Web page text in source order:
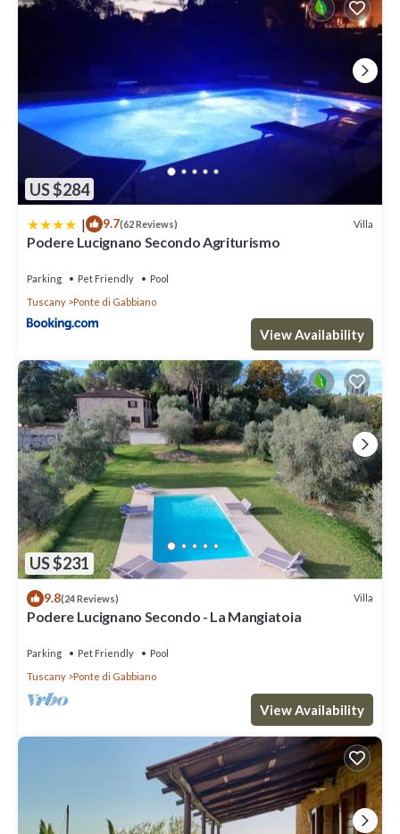
US $284
| 9.7(62 Reviews) Villa
Podere Lucignano Secondo Agriturismo
Parking Pet Friendly
Pool
Tuscany
Ponte di Gabbiano
View Availability
US $231
9.8(24 Reviews) Villa
Podere Lucignano Secondo - La Mangiatoia
Parking Pet Friendly
Pool
Tuscany
Ponte di Gabbiano
View Availability